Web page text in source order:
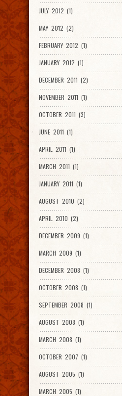
JULY 2012 (1)
MAY 2012 (2)
FEBRUARY 2012 (1)
JANUARY 2012 (1)
DECEMBER 2011 (2)
NOVEMBER 2011 (1)
OCTOBER 2011 (3)
JUNE 2011 (1)
APRIL 2011 (1)
MARCH 2011 (1)
JANUARY 2011 (1)
AUGUST 2010 (2)
APRIL 2010 (2)
DECEMBER 2009 (1)
MARCH 2009 (1)
DECEMBER 2008 (1)
OCTOBER 2008 (1)
SEPTEMBER 2008 (1)
AUGUST 2008 (1)
MARCH 2008 (1)
OCTOBER 2007 (1)
AUGUST 2005 (1)
MARCH 2005 (1)